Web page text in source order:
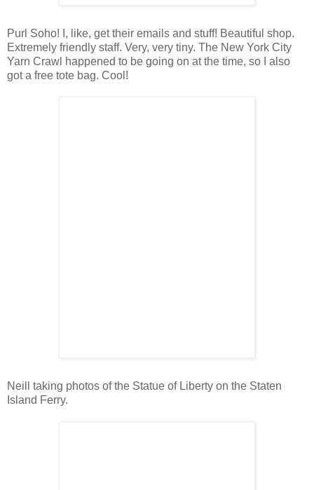
Purl Soho! I, like, get their emails and stuff! Beautiful shop.
Extremely friendly staff. Very, very tiny. The New York City
Yarn Crawl happened to be going on at the time, so I also
got a free tote bag. Cool!
Neill taking photos of the Statue of Liberty on the Staten
Island Ferry.